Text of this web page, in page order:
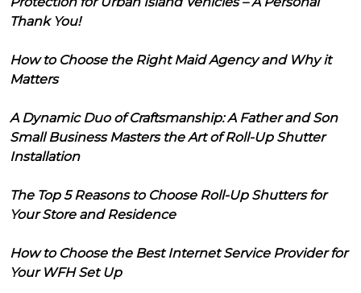
Thank You!
How to Choose the Right Maid Agency and Why it
Matters
A Dynamic Duo of Craftsmanship: A Father and Son
Small Business Masters the Art of Roll-Up Shutter
Installation
The Top 5 Reasons to Choose Roll-Up Shutters for
Your Store and Residence
How to Choose the Best Internet Service Provider for
Your WFH Set Up